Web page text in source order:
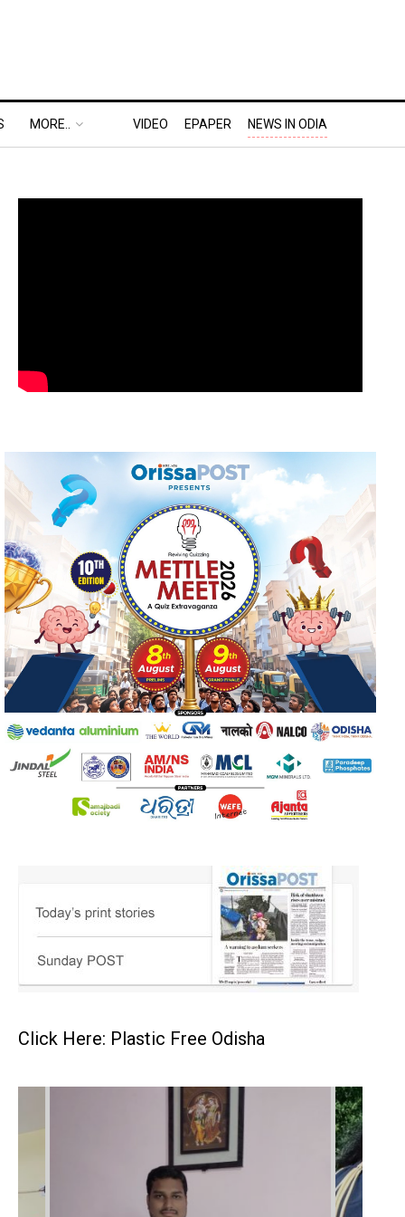
MORE.. VIDEO EPAPER NEWS IN ODIA
Click Here: Plastic Free Odisha